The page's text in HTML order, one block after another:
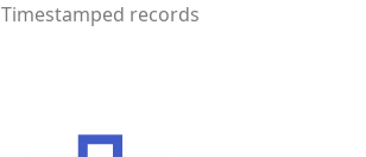
Timestamped records